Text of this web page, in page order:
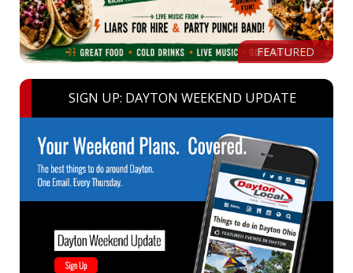
FEATURED
SIGN UP: DAYTON WEEKEND UPDATE